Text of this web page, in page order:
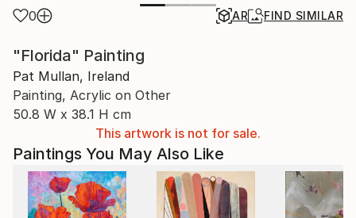
0 AR FIND SIMILAR
"Florida" Painting
Pat Mullan, Ireland
Painting, Acrylic on Other
50.8 W x 38.1 H cm
This artwork is not for sale.
Paintings You May Also Like